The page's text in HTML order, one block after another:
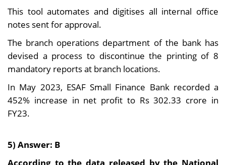
This tool automates and digitises all internal office
notes sent for approval.
The branch operations department of the bank has
devised a process to discontinue the printing of 8
mandatory reports at branch locations.
In May 2023, ESAF Small Finance Bank recorded a
452% increase in net profit to Rs 302.33 crore in
FY23.
5) Answer: B
According to the data released by the National